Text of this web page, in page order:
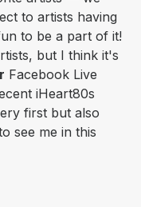
to artists having
to be a part of it!
but I think it's
Facebook Live
iHeart80s
first but also
see me in this